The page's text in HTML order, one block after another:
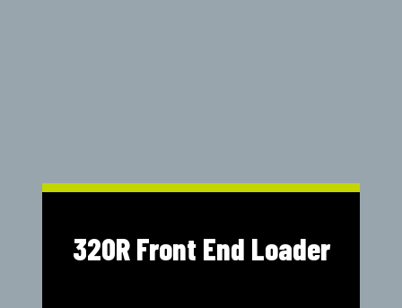
320R Front End Loader